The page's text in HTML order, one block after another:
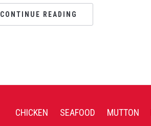
CONTINUE READING
CHICKEN SEAFOOD MUTTON